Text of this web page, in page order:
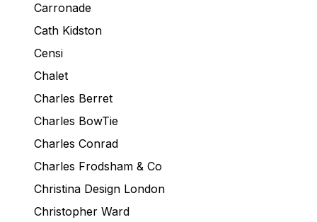
Carronade
Cath Kidston
Censi
Chalet
Charles Berret
Charles BowTie
Charles Conrad
Charles Frodsham & Co
Christina Design London
Christopher Ward